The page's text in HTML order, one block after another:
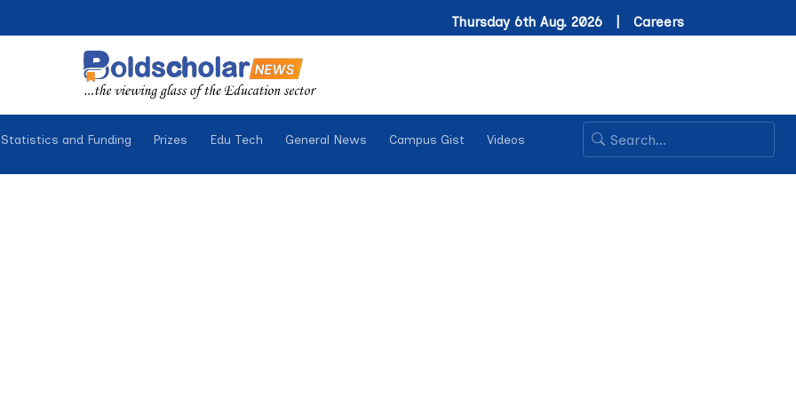
Thursday 6th Aug. 2026 | Careers
and Funding Prizes Edu Tech General News Campus Gist Videos